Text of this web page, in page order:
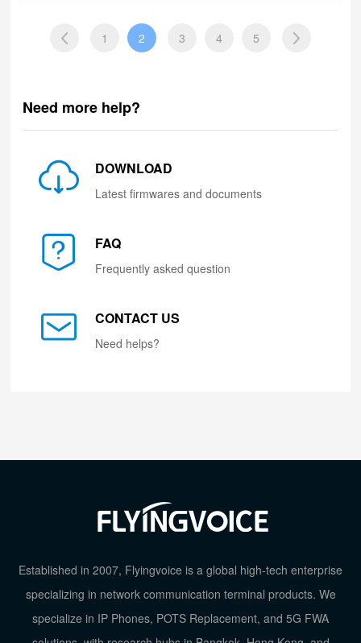
1 2 3 4 5
Need more help?
DOWNLOAD
Latest firmwares and documents
FAQ
Frequently asked question
CONTACT US
Need helps?
Established in 2007, Flyingvoice is a global high-tech enterprise
specializing in network communication terminal products. We
specialize in IP Phones, POTS Replacement, and 5G FWA